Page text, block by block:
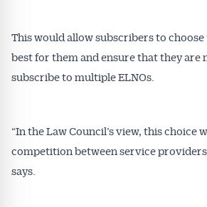
This would allow subscribers to choose
best for them and ensure that they are
subscribe to multiple ELNOs.
“In the Law Council’s view, this choice
competition between service
says.
Conveyancer